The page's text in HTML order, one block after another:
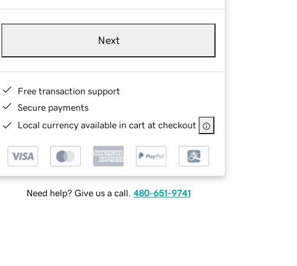
Next
Free transaction support
Secure payments
Local currency available in cart at checkout
Need help? Give us a call. 480-651-9741